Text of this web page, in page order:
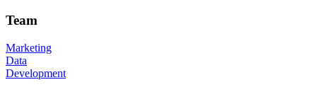
Team
Marketing
Data
Development